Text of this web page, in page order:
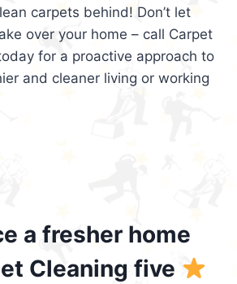
carpets behind! Don’t let
over your home – call Carpet
for a proactive approach to
and cleaner living or working
a fresher home
Cleaning five